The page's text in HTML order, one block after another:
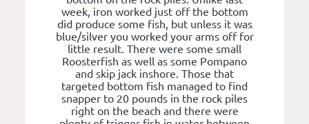
week, iron worked just off the bottom
did produce some fish, but unless it was
blue/silver you worked your arms off for
little result. There were some small
Roosterfish as well as some Pompano
and skip jack inshore. Those that
targeted bottom fish managed to find
snapper to 20 pounds in the rock piles
right on the beach and there were